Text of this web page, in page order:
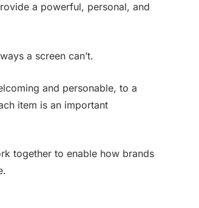
a powerful, personal, and
a screen can’t.
and personable, to a
item is an important
together to enable how brands